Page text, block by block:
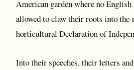
American garden where no English
allowed to claw their roots into the
horticultural Declaration of
Into their speeches, their letters